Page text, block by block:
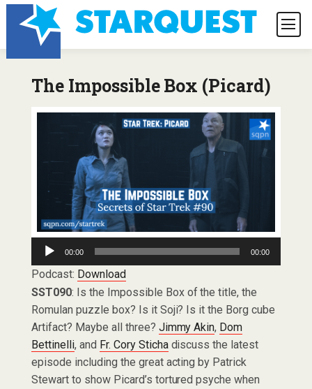
The Impossible Box (Picard)
Audio
Player
00:00 00:00
Podcast: Download
SST090: Is the Impossible Box of the title, the
Romulan puzzle box? Is it Soji? Is it the Borg cube
Artifact? Maybe all three? Jimmy Akin, Dom
Bettinelli, and Fr. Cory Stichadiscuss the latest
episode including the great acting by Patrick
Stewart to show Picard’s tortured psyche when